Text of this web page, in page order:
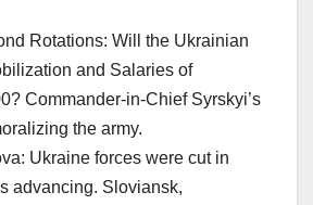
Rotations: Will the Ukrainian
and Salaries of
Commander-in-Chief Syrskyi’s
the army.
Ukraine forces were cut in
advancing. Sloviansk,